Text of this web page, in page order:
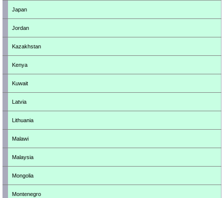
Japan
Jordan
Kazakhstan
Kenya
Kuwait
Latvia
Lithuania
Malawi
Malaysia
Mongolia
Montenegro